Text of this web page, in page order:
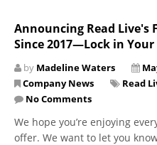
About Us
Knowledgebase
Announcing Read Live's
Since 2017—Lock in
by Madeline Waters
Company News
Read
No Comments
We hope you’re enjoying
offer. We want to let you